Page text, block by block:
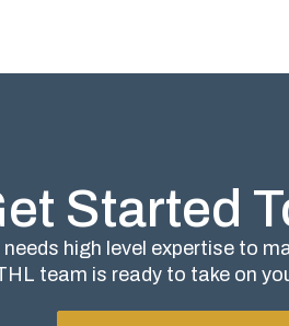
Started
high level expertise to
team is ready to take on